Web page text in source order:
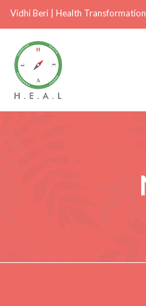
Vidhi Beri Health